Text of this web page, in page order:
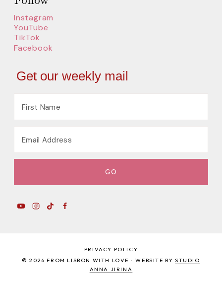
Instagram
YouTube
TikTok
Facebook
Get our weekly mail
PRIVACY POLICY
© 2026 FROM LISBON WITH LOVE · WEBSITE BYSTUDIO
ANNA JIRINA